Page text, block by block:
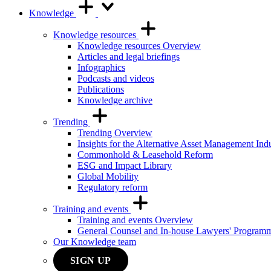
Knowledge
Knowledge resources
Knowledge resources Overview
Articles and legal briefings
Infographics
Podcasts and videos
Publications
Knowledge archive
Trending
Trending Overview
Insights for the Alternative Asset Management
Commonhold & Leasehold Reform
ESG and Impact Library
Global Mobility
Regulatory reform
Training and events
Training and events Overview
General Counsel and In-house Lawyers'
Our Knowledge team
SIGN UP